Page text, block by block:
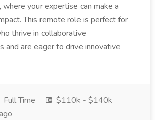
where your expertise can make a
This remote role is perfect for
thrive in collaborative
and are eager to drive innovative
Full Time
$110k - $140k